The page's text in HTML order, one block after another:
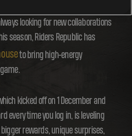
looking for new collaborations
season, Riders Republic has
to bring high-energy
kicked off on 1 December and
every time you log in, is leveling
rewards, unique surprises,